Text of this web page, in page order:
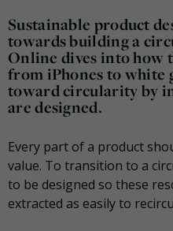
Sustainable product
towards building a
Online dives into how
from iPhones to white
toward circularity by
are designed.
Every part of a product
value. To transition to a
to be designed so these
extracted as easily to